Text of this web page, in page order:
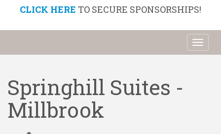
CLICK HERE TO SECURE SPONSORSHIPS!
Springhill Suites -
Millbrook